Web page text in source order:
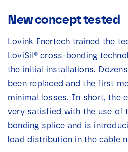
New concept tested
Lovink Enertech trained the
LoviSil® cross-bonding
the initial installations.
been replaced and the first
minimal losses. In short, the
very satisfied with the use of
bonding splice and is
load distribution in the cable